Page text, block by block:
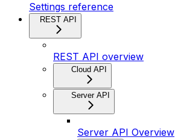
Settings reference
REST API
REST API overview
Cloud API
Server API
Server API Overview